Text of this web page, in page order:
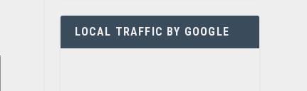
LOCAL TRAFFIC BY GOOGLE